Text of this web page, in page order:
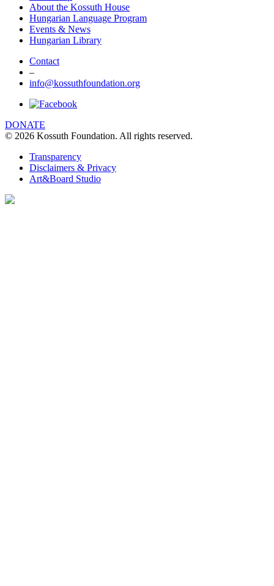
About the Kossuth House
Hungarian Language Program
Events & News
Hungarian Library
Contact
–
info@kossuthfoundation.org
DONATE
© 2026 Kossuth Foundation. All rights reserved.
Transparency
Disclaimers & Privacy
Art&Board Studio